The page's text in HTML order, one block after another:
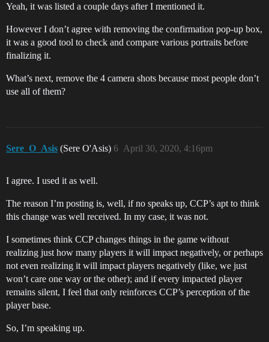
Yeah, it was listed a couple days after I mentioned it.
However I don’t agree with removing the confirmation pop-up box,
it was a good tool to check and compare various portraits before
finalizing it.
What’s next, remove the 4 camera shots because most people don’t
use all of them?
Sere_O_Asis (Sere O'Asis) April 30, 2020, 4:16pm
6
I agree. I used it as well.
The reason I’m posting is, well, if no speaks up, CCP’s apt to think
this change was well received. In my case, it was not.
I sometimes think CCP changes things in the game without
realizing just how many players it will impact negatively, or perhaps
not even realizing it will impact players negatively (like, we just
won’t care one way or the other); and if every impacted player
remains silent, I feel that only reinforces CCP’s perception of the
player base.
So, I’m speaking up.